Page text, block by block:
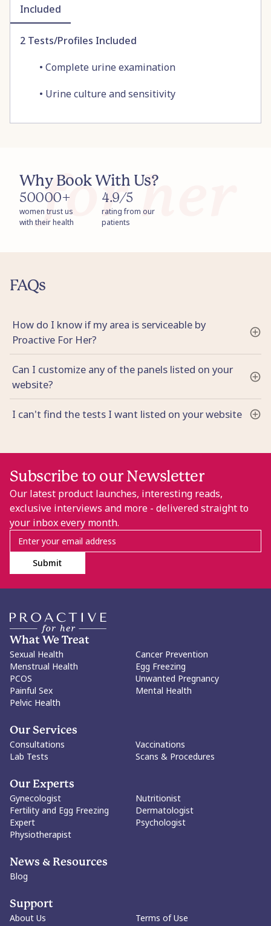
Included
2 Tests/Profiles Included
• Complete urine examination
• Urine culture and sensitivity
Why Book With Us?
50000+
women trust us
with their health
4.9/5
rating from our
patients
FAQs
How do I know if my area is serviceable by
Proactive For Her?
Can I customize any of the panels listed on your
website?
I can't find the tests I want listed on your website
Subscribe to our Newsletter
Our latest product launches, interesting reads,
exclusive interviews and more - delivered straight to
your inbox every month.
Submit
What We Treat
Sexual Health
Menstrual Health
PCOS
Painful Sex
Pelvic Health
Cancer Prevention
Egg Freezing
Unwanted Pregnancy
Mental Health
Our Services
Consultations
Lab Tests
Vaccinations
Scans & Procedures
Our Experts
Gynecologist
Fertility and Egg Freezing
Expert
Physiotherapist
Nutritionist
Dermatologist
Psychologist
News & Resources
Blog
Support
About Us
Terms of Use